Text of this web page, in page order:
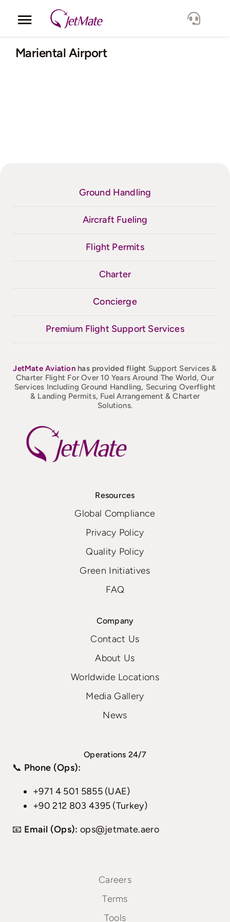
Toggle
Navigation
Corporate
Mariental Airport
Ground Handling
Aircraft Fueling
Flight Permits
Charter
Concierge
Premium Flight Support Services
JetMateAviation has provided flight Support Services &
Charter Flight For Over 10 Years Around The World, Our
Services Including Ground Handling, Securing Overflight
& Landing Permits, Fuel Arrangement & Charter
Solutions.
Resources
Global Compliance
Privacy Policy
Quality Policy
Green Initiatives
FAQ
Company
Contact Us
About Us
Worldwide Locations
Media Gallery
News
Operations 24/7
📞 Phone (Ops):
+971 4 501 5855 (UAE)
+90 212 803 4395 (Turkey)
📧 Email (Ops): ops@jetmate.aero
Careers
Terms
Tools